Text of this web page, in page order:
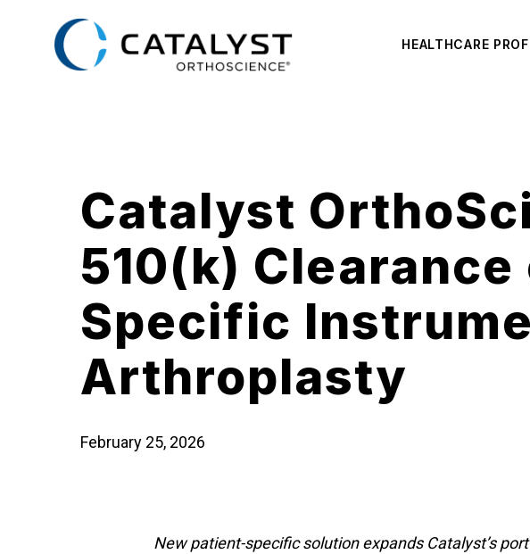
HEALTHCARE
Catalyst
510(k)
Specific
Arthroplasty
February 25, 2026
New patient-specific solution expands Catalyst’s